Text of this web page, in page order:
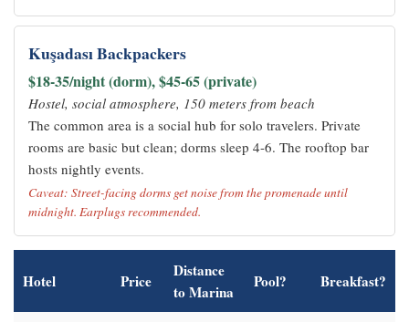
Kuşadası Backpackers
$18-35/night (dorm), $45-65 (private)
Hostel, social atmosphere, 150 meters from beach
The common area is a social hub for solo travelers. Private
rooms are basic but clean; dorms sleep 4-6. The rooftop bar
hosts nightly events.
Caveat: Street-facing dorms get noise from the promenade until
midnight. Earplugs recommended.
Hotel Price
Distance
to Marina
Pool? Breakfast?